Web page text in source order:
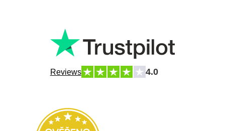
Reviews 4.0